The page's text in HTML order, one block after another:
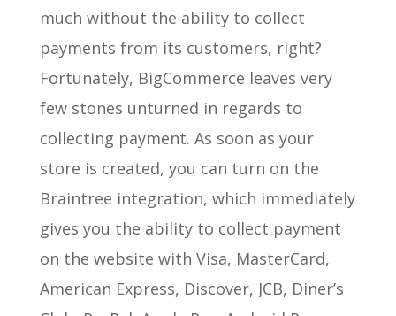
much without the ability to collect
payments from its customers, right?
Fortunately, BigCommerce leaves very
few stones unturned in regards to
collecting payment. As soon as your
store is created, you can turn on the
Braintree integration, which immediately
gives you the ability to collect payment
on the website with Visa, MasterCard,
American Express, Discover, JCB, Diner’s